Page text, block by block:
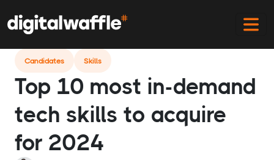
Candidates Skills
Top 10 most in-demand
tech skills to acquire
for 2024